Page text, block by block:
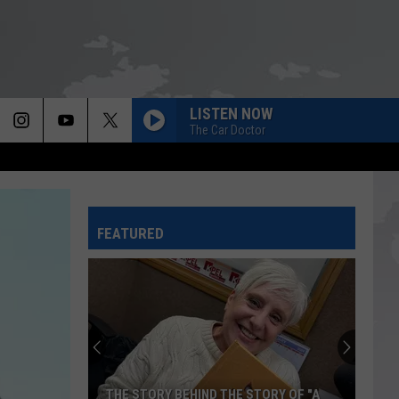
LISTEN NOW
The Car Doctor
FEATURED
THE STORY BEHIND THE STORY OF "A